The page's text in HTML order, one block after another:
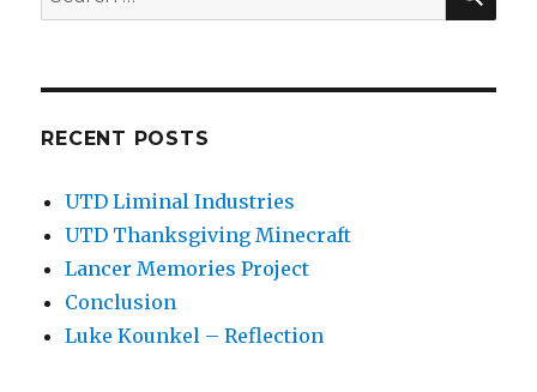
for:
RECENT POSTS
UTD Liminal Industries
UTD Thanksgiving Minecraft
Lancer Memories Project
Conclusion
Luke Kounkel – Reflection